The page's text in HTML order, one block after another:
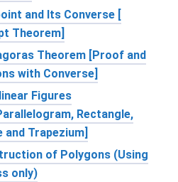
and Its Converse [
Theorem]
Theorem [Proof and
with Converse]
Figures
Rectangle,
and Trapezium]
of Polygons (Using
only)